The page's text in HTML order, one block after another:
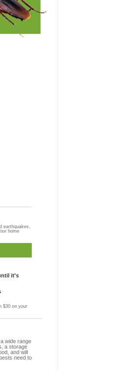
earthquakes,
home
it's
$30 on your
wide range
a storage
and will
need to